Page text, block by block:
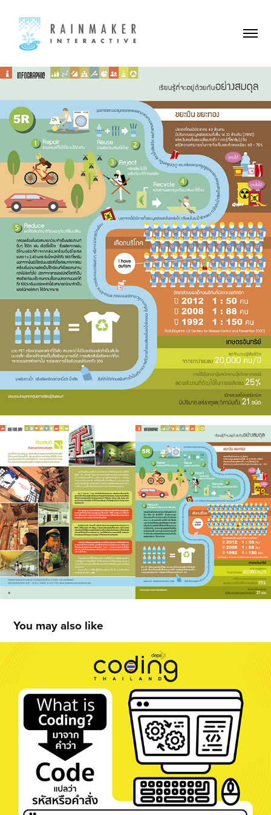
You may also like
depa Coding Thailand Exhibition Board
2021